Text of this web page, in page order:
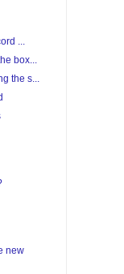
...
box...
the s...
new